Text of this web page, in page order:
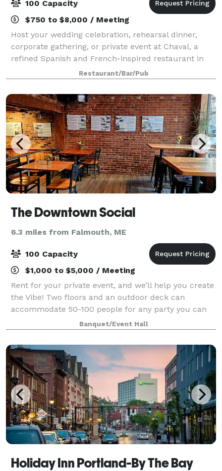
100 Capacity
$750 to $8,000 / Meeting
Host your wedding celebration, rehearsal dinner,
corporate gathering, or private event at Chaval, a
refined Spanish and French-inspired restaurant in
Portland, Maine’s West End. With seasonal Maine
ingredients, thoughtful wines, craft cockt
Restaurant/Bar/Pub
The Downtown Social
6.3 miles from Falmouth, ME
100 Capacity
$1,000 to $5,000 / Meeting
Rent for your private event, and we’ll help you create
the Vibe! Two floors and an outdoor deck can
accommodate 50-100 people for any party you can
imagine! Whether your gathering is a laid-back affair
or a formal celebration, our flexible
Banquet/Event Hall
Holiday Inn Portland-By The Bay